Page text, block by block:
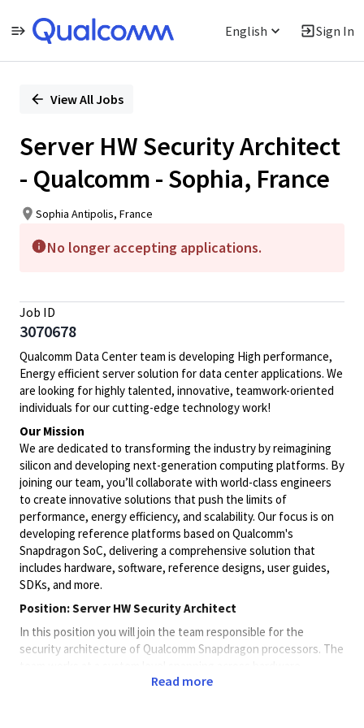
English Sign In
PositionView All Jobs
Server HW Security Architect
- Qualcomm - Sophia, France
Sophia Antipolis, France
No longer accepting applications.
Job ID
3070678
Qualcomm Data Center team is developing High performance,
Energy efficient server solution for data center applications. We
are looking for highly talented, innovative, teamwork-oriented
individuals for our cutting-edge technology work!
Our Mission
We are dedicated to transforming the industry by reimagining
silicon and developing next-generation computing platforms. By
joining our team, you’ll collaborate with world-class engineers
to create innovative solutions that push the limits of
performance, energy efficiency, and scalability. Our focus is on
developing reference platforms based on Qualcomm's
Snapdragon SoC, delivering a comprehensive solution that
includes hardware, software, reference designs, user guides,
SDKs, and more.
Position:Server HW Security Architect
In this position you will join the team responsible for the
security architecture of Qualcomm Snapdragon processors. The
software and infrastructure while striving for industry-leading
Read more